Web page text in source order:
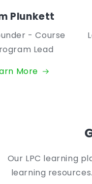
Plunkett
- Course
Lead
More
Our LPC learning
learning